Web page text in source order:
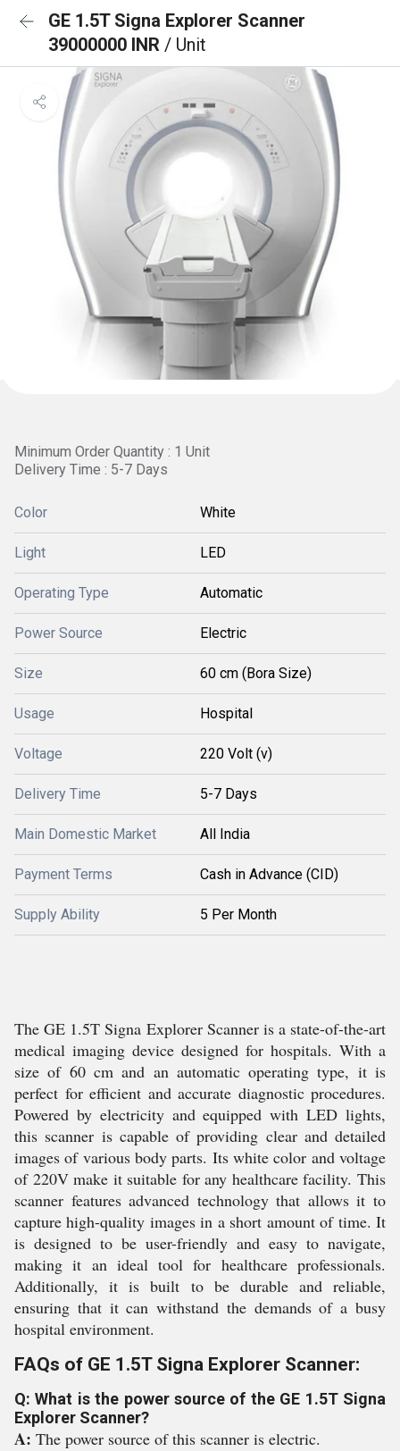
GE 1.5T Signa Explorer Scanner
39000000 INR / Unit
Minimum Order Quantity : 1 Unit
Delivery Time : 5-7 Days
Color White
Light LED
Operating Type Automatic
Power Source Electric
Size 60 cm (Bora Size)
Usage Hospital
Voltage 220 Volt (v)
Delivery Time 5-7 Days
Main Domestic Market All India
Payment Terms Cash in Advance (CID)
Supply Ability 5 Per Month
The GE 1.5T Signa Explorer Scanner is a state-of-the-art
medical imaging device designed for hospitals. With a
size of 60 cm and an automatic operating type, it is
perfect for efficient and accurate diagnostic procedures.
Powered by electricity and equipped with LED lights,
this scanner is capable of providing clear and detailed
images of various body parts. Its white color and voltage
of 220V make it suitable for any healthcare facility. This
scanner features advanced technology that allows it to
capture high-quality images in a short amount of time. It
is designed to be user-friendly and easy to navigate,
making it an ideal tool for healthcare professionals.
Additionally, it is built to be durable and reliable,
ensuring that it can withstand the demands of a busy
hospital environment.
FAQs of GE 1.5T Signa Explorer Scanner:
Q: What is the power source of the GE 1.5T Signa
Explorer Scanner?
A: The power source of this scanner is electric.